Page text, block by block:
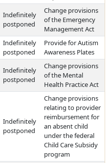
Indefinitely
postponed
Change provisions
of the Emergency
Management Act
Indefinitely
postponed
Provide for Autism
Awareness Plates
Indefinitely
postponed
Change provisions
of the Mental
Health Practice Act
Indefinitely
postponed
Change provisions
relating to provider
reimbursement for
an absent child
under the federal
Child Care Subsidy
program